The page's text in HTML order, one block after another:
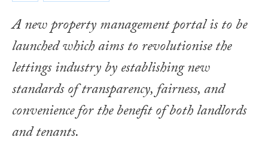
A new property management portal is to be
launched which aims to revolutionise the
lettings industry by establishing new
standards of transparency, fairness, and
convenience for the benefit of both landlords
and tenants.